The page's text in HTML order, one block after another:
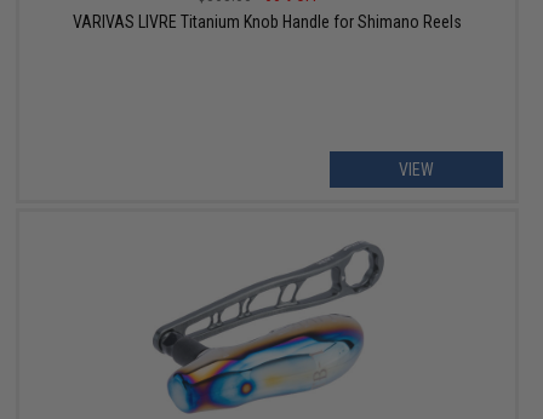
VARIVAS LIVRE Titanium Knob Handle for Shimano Reels
VIEW